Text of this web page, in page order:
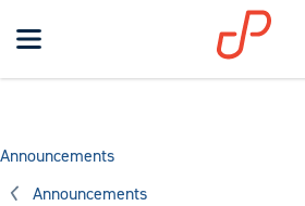
Toggle
navigation
Search
Announcements
Announcements